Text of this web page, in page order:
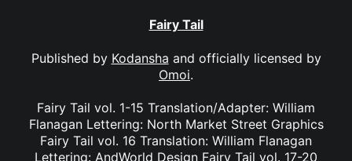
Fairy Tail
Published by Kodansha and officially licensed by
Omoi.
Fairy Tail vol. 1-15 Translation/Adapter: William
Flanagan Lettering: North Market Street Graphics
Fairy Tail vol. 16 Translation: William Flanagan
Lettering: AndWorld Design Fairy Tail vol. 17-20